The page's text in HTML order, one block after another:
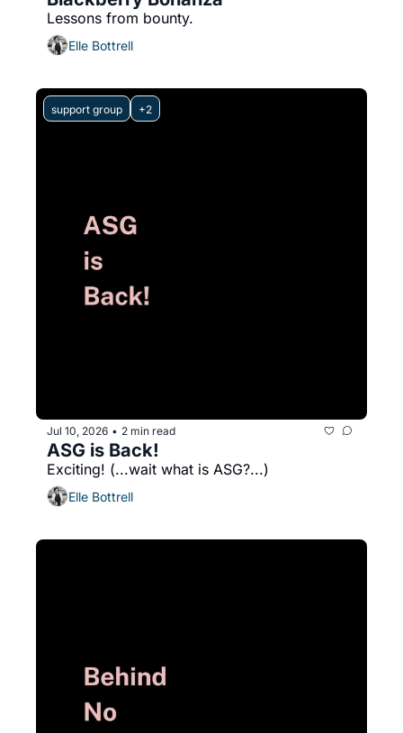
Lessons from bounty.
Elle Bottrell
support group +2
Jul 10, 2026 • 2 min read
ASG is Back!
Exciting! (...wait what is ASG?...)
Elle Bottrell